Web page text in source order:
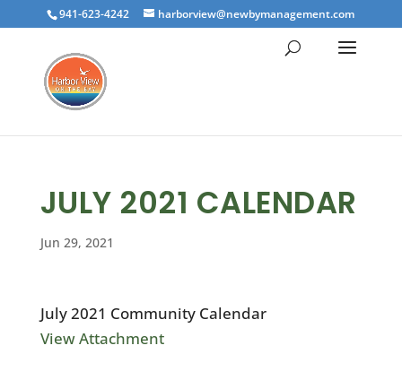
941-623-4242 harborview@newbymanagement.com
JULY 2021 CALENDAR
Jun 29, 2021
July 2021 Community Calendar
View Attachment